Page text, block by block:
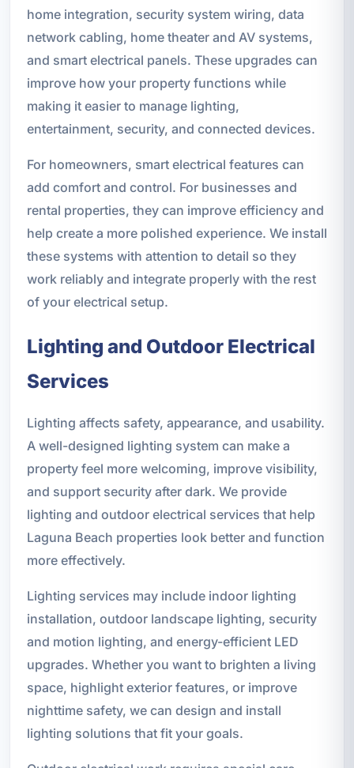
home integration, security system wiring, data
network cabling, home theater and AV systems,
and smart electrical panels. These upgrades can
improve how your property functions while
making it easier to manage lighting,
entertainment, security, and connected devices.
For homeowners, smart electrical features can
add comfort and control. For businesses and
rental properties, they can improve efficiency and
help create a more polished experience. We install
these systems with attention to detail so they
work reliably and integrate properly with the rest
of your electrical setup.
Lighting and Outdoor Electrical
Services
Lighting affects safety, appearance, and usability.
A well-designed lighting system can make a
property feel more welcoming, improve visibility,
and support security after dark. We provide
lighting and outdoor electrical services that help
Laguna Beach properties look better and function
more effectively.
Lighting services may include indoor lighting
installation, outdoor landscape lighting, security
and motion lighting, and energy-efficient LED
upgrades. Whether you want to brighten a living
space, highlight exterior features, or improve
nighttime safety, we can design and install
lighting solutions that fit your goals.